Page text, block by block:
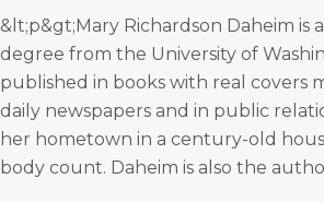
&lt;p&gt;Mary Richardson Daheim
degree from the University of
published in books with real covers
daily newspapers and in public
her hometown in a century-old
body count. Daheim is also the